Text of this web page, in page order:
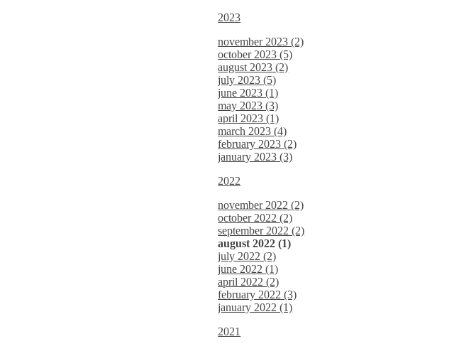
2023
november 2023 (2)
october 2023 (5)
august 2023 (2)
july 2023 (5)
june 2023 (1)
may 2023 (3)
april 2023 (1)
march 2023 (4)
february 2023 (2)
january 2023 (3)
2022
november 2022 (2)
october 2022 (2)
september 2022 (2)
august 2022 (1)
july 2022 (2)
june 2022 (1)
april 2022 (2)
february 2022 (3)
january 2022 (1)
2021